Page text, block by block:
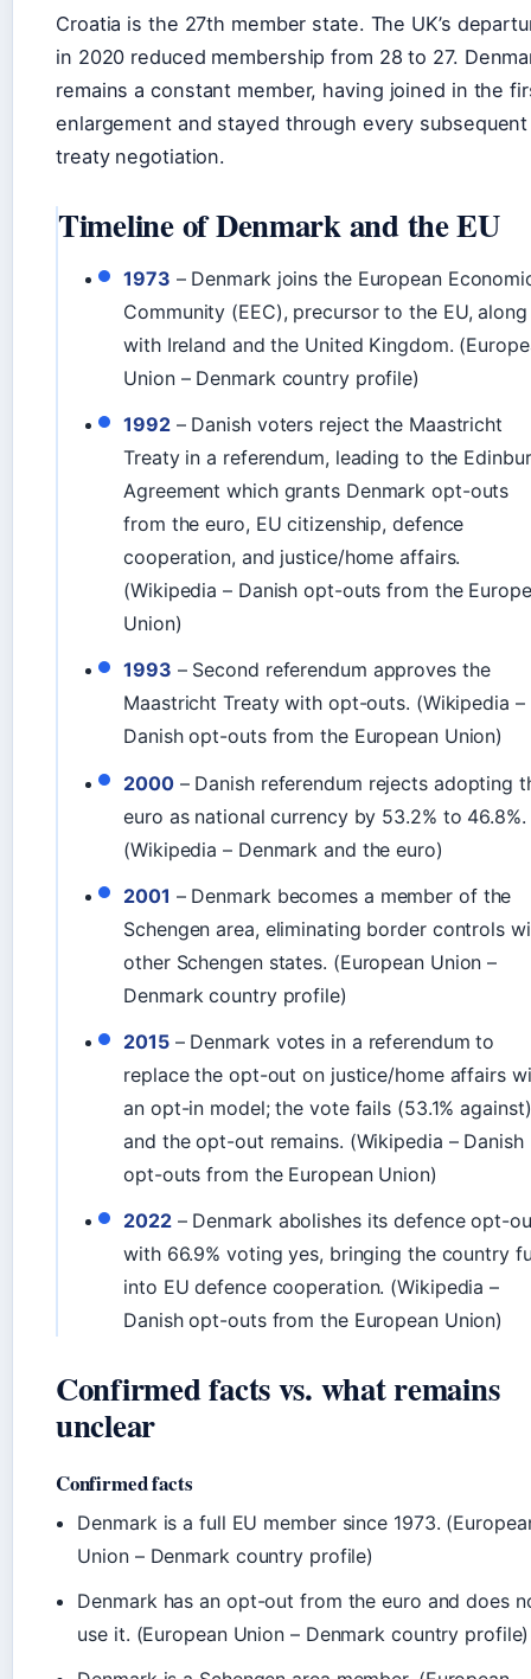
Croatia is the 27th member state. The UK’s
in 2020 reduced membership from 28 to 27.
remains a constant member, having joined in the
enlargement and stayed through every subsequent
treaty negotiation.
Timeline of Denmark and the EU
1973 – Denmark joins the European
Community (EEC), precursor to the EU, along
with Ireland and the United Kingdom.
Union – Denmark country profile)
1992– Danish voters reject the Maastricht
Treaty in a referendum, leading to the
Agreement which grants Denmark opt-outs
from the euro, EU citizenship, defence
cooperation, and justice/home affairs.
(Wikipedia – Danish opt-outs from the
Union)
1993 – Second referendum approves the
Maastricht Treaty with opt-outs. (Wikipedia –
Danish opt-outs from the European Union)
2000– Danish referendum rejects adopting
euro as national currency by 53.2% to 46.8%.
(Wikipedia – Denmark and the euro)
2001 – Denmark becomes a member of the
Schengen area, eliminating border controls
other Schengen states. (European Union –
Denmark country profile)
2015– Denmark votes in a referendum to
replace the opt-out on justice/home affairs
an opt-in model; the vote fails (53.1%
and the opt-out remains. (Wikipedia – Danish
opt-outs from the European Union)
2022– Denmark abolishes its defence opt-
with 66.9% voting yes, bringing the country
into EU defence cooperation. (Wikipedia –
Danish opt-outs from the European Union)
Confirmed facts vs. what remains
unclear
Confirmed facts
Denmark is a full EU member since 1973.
Union – Denmark country profile)
Denmark has an opt-out from the euro and does
use it. (European Union – Denmark country profile)